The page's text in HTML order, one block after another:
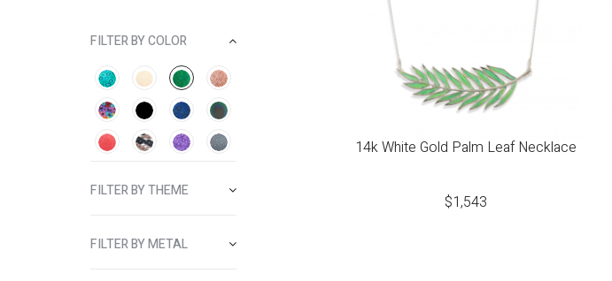
FILTER BY COLOR
FILTER BY THEME
FILTER BY METAL
14k White Gold Palm Leaf Necklace
$1,543